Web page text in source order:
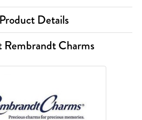
Product Details
Charms